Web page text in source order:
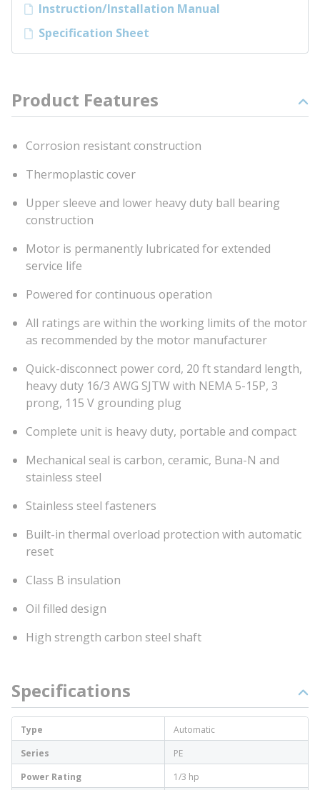
Instruction/Installation Manual
Specification Sheet
Product Features
Corrosion resistant construction
Thermoplastic cover
Upper sleeve and lower heavy duty ball bearing
construction
Motor is permanently lubricated for extended
service life
Powered for continuous operation
All ratings are within the working limits of the motor
as recommended by the motor manufacturer
Quick-disconnect power cord, 20 ft standard length,
heavy duty 16/3 AWG SJTW with NEMA 5-15P, 3
prong, 115 V grounding plug
Complete unit is heavy duty, portable and compact
Mechanical seal is carbon, ceramic, Buna-N and
stainless steel
Stainless steel fasteners
Built-in thermal overload protection with automatic
reset
Class B insulation
Oil filled design
High strength carbon steel shaft
Specifications
Type
Automatic
Series
PE
Power Rating
1/3 hp